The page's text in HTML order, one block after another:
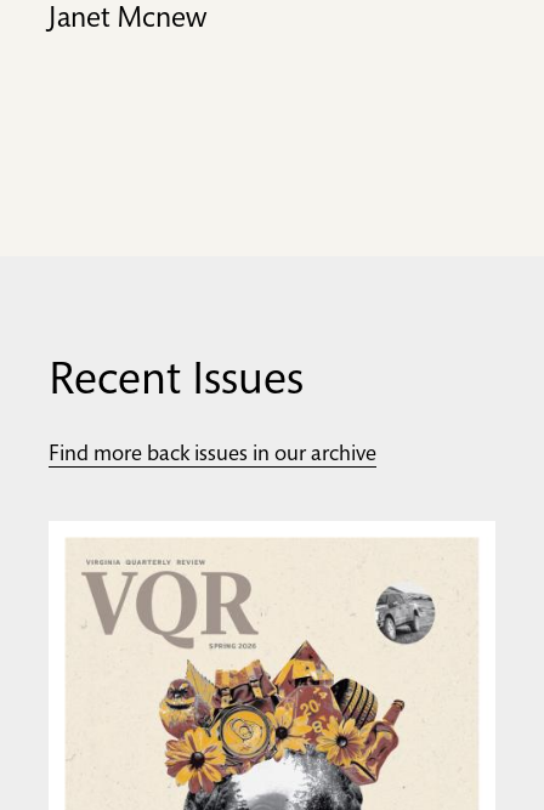
Janet Mcnew
Recent Issues
Find more back issues in our archive